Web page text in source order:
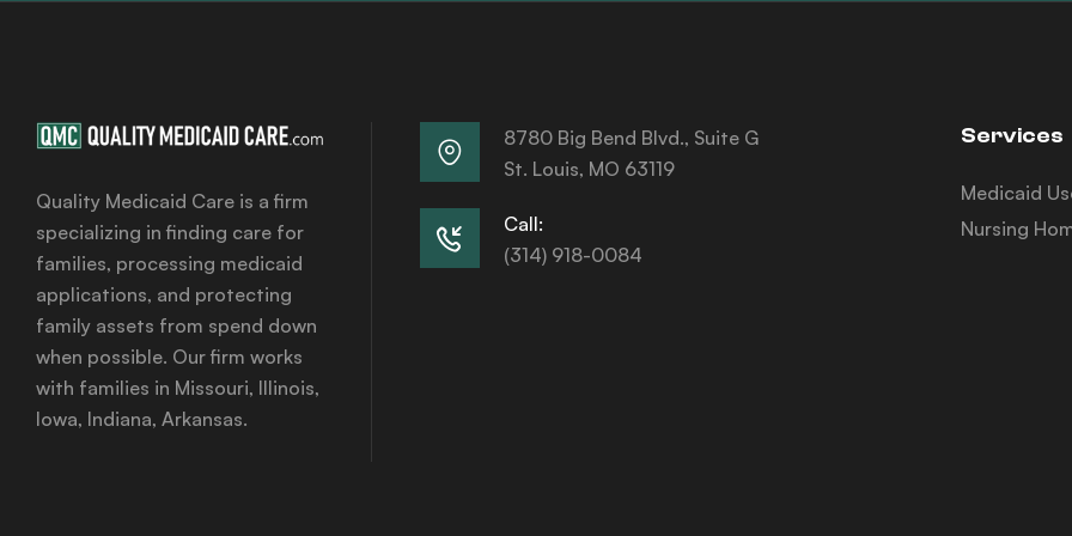
Quality Medicaid Care is a firm
specializing in finding care for
families, processing medicaid
applications, and protecting
family assets from spend down
when possible. Our firm works
with families in Missouri, Illinois,
Iowa, Indiana, Arkansas.
8780 Big Bend Blvd., Suite G
St. Louis, MO 63119
Call:
(314) 918-0084
Services
Medicaid
Nursing